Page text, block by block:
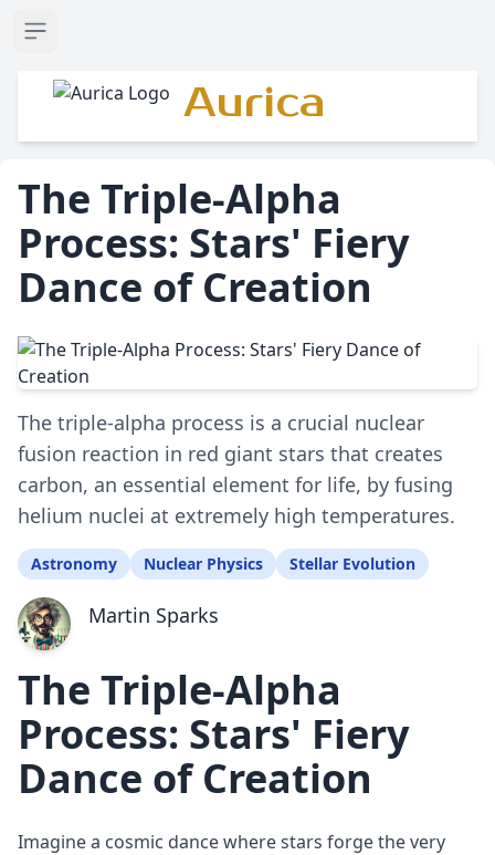
Open sidebar
Aurica
The Triple-Alpha
Process: Stars' Fiery
Dance of Creation
The triple-alpha process is a crucial nuclear
fusion reaction in red giant stars that creates
carbon, an essential element for life, by fusing
helium nuclei at extremely high temperatures.
Astronomy Nuclear Physics Stellar Evolution
Martin Sparks
The Triple-Alpha
Process: Stars' Fiery
Dance of Creation
Imagine a cosmic dance where stars forge the very